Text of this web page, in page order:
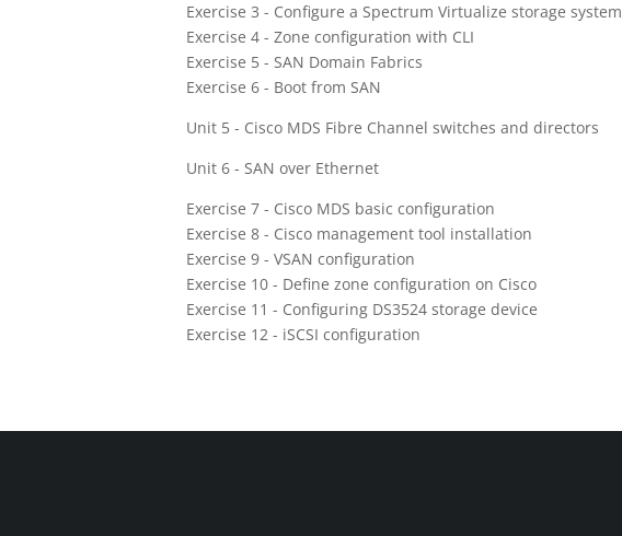
Exercise 3 - Configure a Spectrum Virtualize storage system
Exercise 4 - Zone configuration with CLI
Exercise 5 - SAN Domain Fabrics
Exercise 6 - Boot from SAN
Unit 5 - Cisco MDS Fibre Channel switches and directors
Unit 6 - SAN over Ethernet
Exercise 7 - Cisco MDS basic configuration
Exercise 8 - Cisco management tool installation
Exercise 9 - VSAN configuration
Exercise 10 - Define zone configuration on Cisco
Exercise 11 - Configuring DS3524 storage device
Exercise 12 - iSCSI configuration